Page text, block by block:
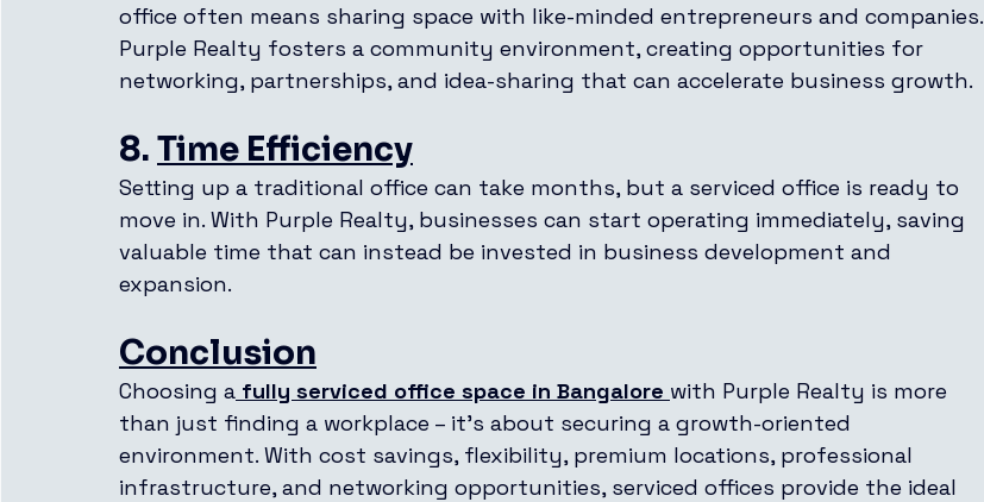
office often means sharing space with like-minded entrepreneurs and companies.
Purple Realty fosters a community environment, creating opportunities for
networking, partnerships, and idea-sharing that can accelerate business growth.
8. Time Efficiency
Setting up a traditional office can take months, but a serviced office is ready to
move in. With Purple Realty, businesses can start operating immediately, saving
valuable time that can instead be invested in business development and
expansion.
Conclusion
Choosing a fully serviced office space in Bangalore with Purple Realty is more
than just finding a workplace – it’s about securing a growth-oriented
environment. With cost savings, flexibility, premium locations, professional
infrastructure, and networking opportunities, serviced offices provide the ideal